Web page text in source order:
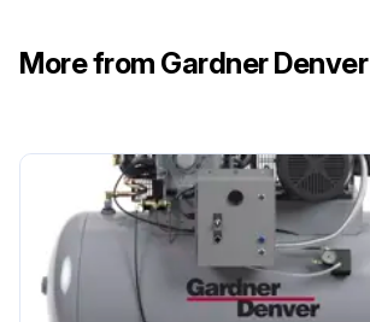
More from Gardner Denver